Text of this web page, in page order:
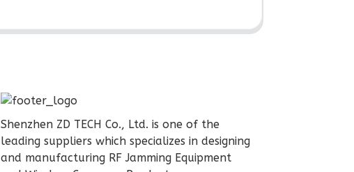
Shenzhen ZD TECH Co., Ltd. is one of the
leading suppliers which specializes in designing
and manufacturing RF Jamming Equipment